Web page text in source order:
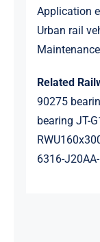
Application
Urban rail
Related
90275
bearing JT-
6316-